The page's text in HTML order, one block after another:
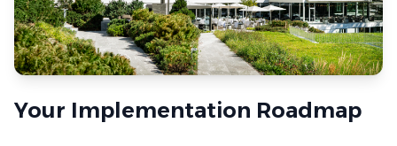
Your Implementation Roadmap